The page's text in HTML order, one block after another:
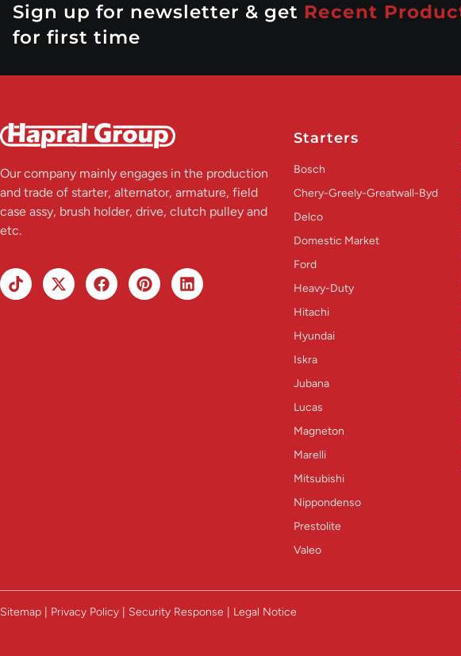
Sign up for newsletter & get Recent
for first time
Our company mainly engages in the production
and trade of starter, alternator, armature, field
case assy, brush holder, drive, clutch pulley and
etc.
Starters
Bosch
Chery-Greely-Greatwall-Byd
Delco
Domestic Market
Ford
Heavy-Duty
Hitachi
Hyundai
Iskra
Jubana
Lucas
Magneton
Marelli
Mitsubishi
Nippondenso
Prestolite
Valeo
Sitemap | Privacy Policy | Security Response | Legal Notice